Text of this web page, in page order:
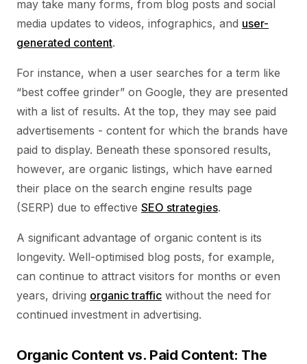
may take many forms, from blog posts and social
media updates to videos, infographics, and user-
generated content.
For instance, when a user searches for a term like
“best coffee grinder” on Google, they are presented
with a list of results. At the top, they may see paid
advertisements - content for which the brands have
paid to display. Beneath these sponsored results,
however, are organic listings, which have earned
their place on the search engine results page
(SERP) due to effective SEO strategies.
A significant advantage of organic content is its
longevity. Well-optimised blog posts, for example,
can continue to attract visitors for months or even
years, driving organic traffic without the need for
continued investment in advertising.
Organic Content vs. Paid Content: The